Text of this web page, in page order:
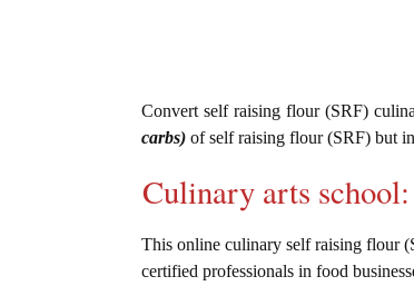
Convert self raising flour (SRF)
carbs) of self raising flour (SRF) but
Culinary arts
This online culinary self raising flour
certified professionals in food